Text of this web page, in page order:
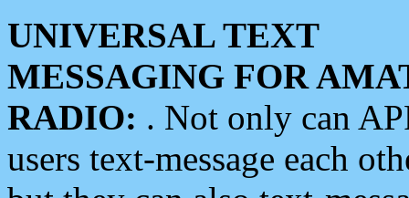
UNIVERSAL TEXT
MESSAGING FOR
RADIO: . Not only can
users text-message each